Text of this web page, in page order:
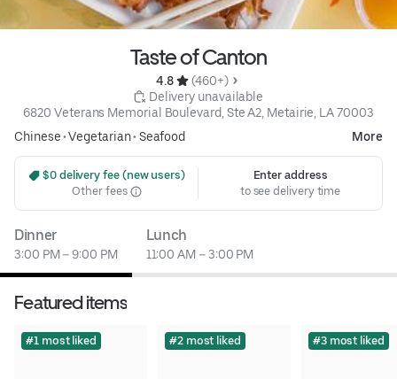
Taste of Canton
4.8
(460+)
Delivery unavailable
6820 Veterans Memorial Boulevard, Ste A2, Metairie, LA 70003
Chinese•Vegetarian• Seafood More
$0 delivery fee (new users)
Other fees
Enter address
to see delivery time
Dinner
3:00 PM – 9:00 PM
Lunch
11:00 AM – 3:00 PM
Featured items
#1 most liked #2 most liked #3 most liked